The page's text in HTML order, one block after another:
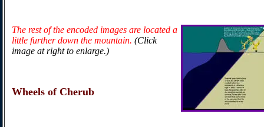
The rest of the encoded images are located a
little further down the mountain. (Click
image at right to enlarge.)
Wheels of Cherub